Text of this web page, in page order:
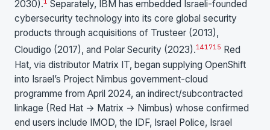
2030).
Separately, IBM has embedded Israeli-founded
cybersecurity technology into its core global security
products through acquisitions of Trusteer (2013),
Cloudigo (2017), and Polar Security (2023).141715 Red
Hat, via distributor Matrix IT, began supplying OpenShift
into Israel’s Project Nimbus government-cloud
programme from April 2024, an indirect/subcontracted
linkage (Red Hat → Matrix → Nimbus) whose confirmed
end users include IMOD, the IDF, Israel Police, Israel